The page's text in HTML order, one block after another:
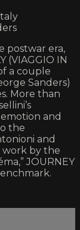
postwar era,
(VIAGGIO IN
a couple
Sanders)
More than
and
the
and
work by the
JOURNEY